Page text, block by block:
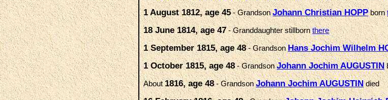
1 August 1812, age 45- GrandsonJohann Christian HOPPborn
18 June 1814, age 47- Granddaughter stillbornthere
1 September 1815, age 48- GrandsonHans Jochim Wilhelm
1 October 1815, age 48- GrandsonJohann Jochim AUGUSTIN
About1816, age 48- GrandsonJohann Jochim AUGUSTINdied